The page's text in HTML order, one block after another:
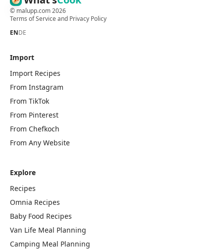
© malupp.com2026
Terms of Serviceand Privacy Policy
ENDE
Import
Import Recipes
From Instagram
From TikTok
From Pinterest
From Chefkoch
From Any Website
Explore
Recipes
Omnia Recipes
Baby Food Recipes
Van Life Meal Planning
Camping Meal Planning